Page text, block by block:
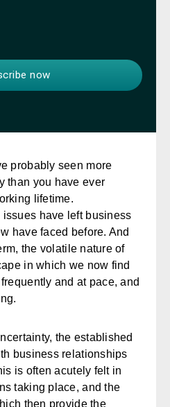
probably seen more
than you have ever
lifetime.
have left business
have faced before. And
the volatile nature of
in which we now find
and at pace, and
the established
business relationships
is often acutely felt in
taking place, and the
then provide the